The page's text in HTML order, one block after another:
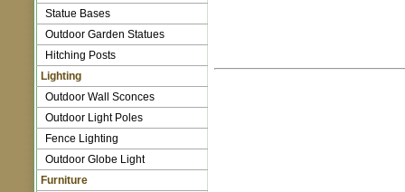
Statue Bases
Outdoor Garden Statues
Hitching Posts
Lighting
Outdoor Wall Sconces
Outdoor Light Poles
Fence Lighting
Outdoor Globe Light
Furniture